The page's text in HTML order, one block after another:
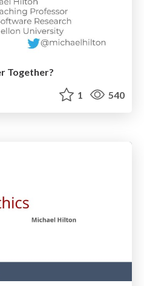
Together?
1 540